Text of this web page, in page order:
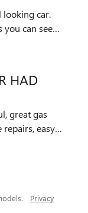
looking car.
you can see…
HAD
great gas
repairs, easy…
Privacy